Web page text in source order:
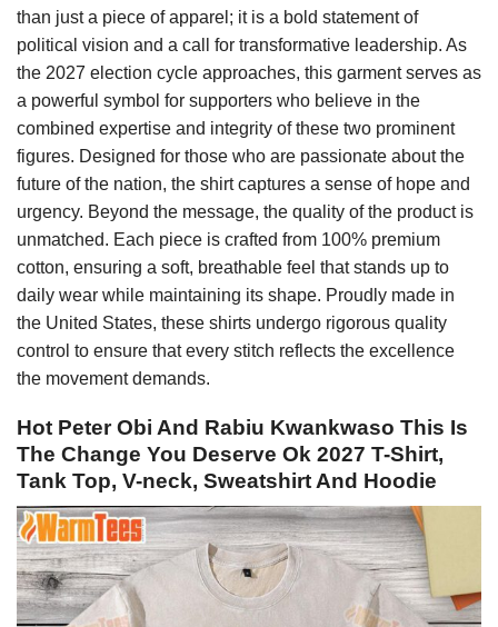
than just a piece of apparel; it is a bold statement of
political vision and a call for transformative leadership. As
the 2027 election cycle approaches, this garment serves as
a powerful symbol for supporters who believe in the
combined expertise and integrity of these two prominent
figures. Designed for those who are passionate about the
future of the nation, the shirt captures a sense of hope and
urgency. Beyond the message, the quality of the product is
unmatched. Each piece is crafted from 100% premium
cotton, ensuring a soft, breathable feel that stands up to
daily wear while maintaining its shape. Proudly made in
the United States, these shirts undergo rigorous quality
control to ensure that every stitch reflects the excellence
the movement demands.
Hot Peter Obi And Rabiu Kwankwaso This Is
The Change You Deserve Ok 2027 T-Shirt,
Tank Top, V-neck, Sweatshirt And Hoodie